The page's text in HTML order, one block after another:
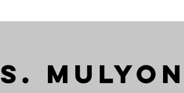
S.